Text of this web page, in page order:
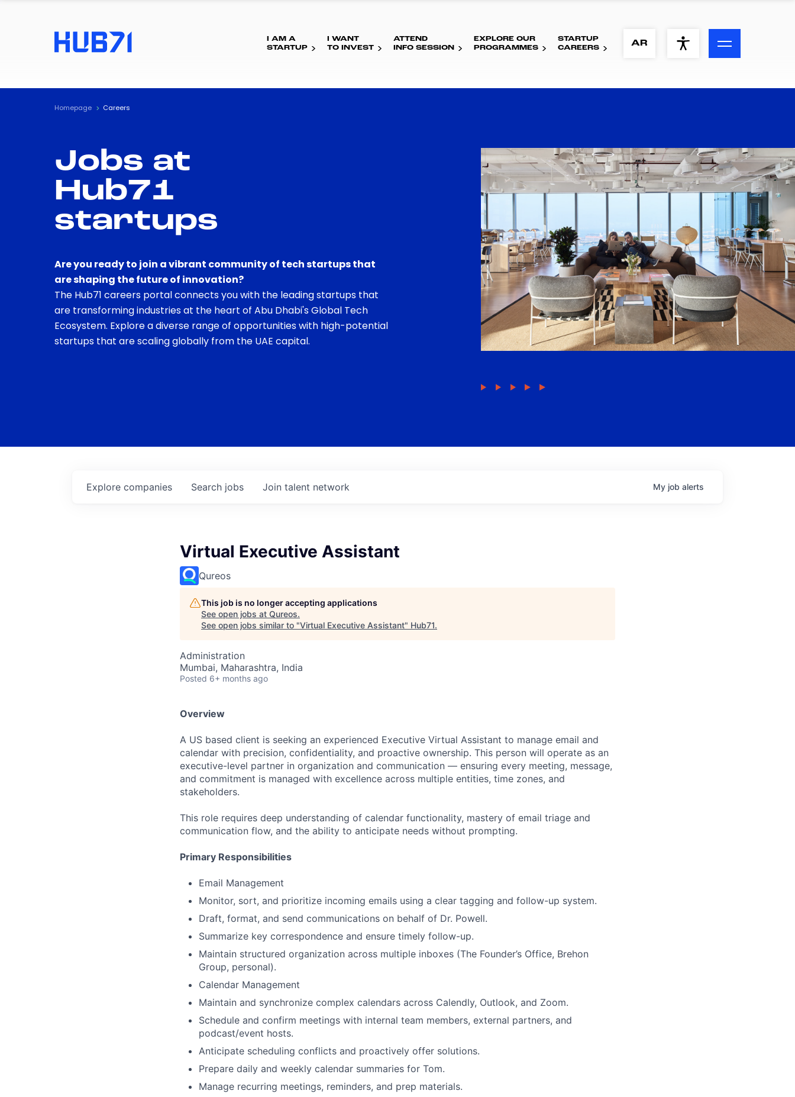
ACCESSIBILITY MENU
Visual Assistance
Contrast
I AM A
STARTUP
I WANT
TO INVEST
ATTEND
INFO SESSION
EXPLORE OUR
PROGRAMMES
STARTUP
CAREERS
AR
Homepage Careers
Jobs at
Hub71
startups
Are you ready to join a vibrant community of tech startups that
are shaping the future of innovation?
The Hub71 careers portal connects you with the leading startups that
are transforming industries at the heart of Abu Dhabi's Global Tech
Ecosystem. Explore a diverse range of opportunities with high-potential
startups that are scaling globally from the UAE capital.
Search jobs
Explore companies Join talent network My job alerts
Virtual Executive Assistant
Qureos
This job is no longer accepting applications
See open jobs at Qureos.
See open jobs similar to "Virtual Executive Assistant" Hub71.
Administration
Mumbai, Maharashtra, India
Posted 6+ months ago
Overview
A US based client is seeking an experienced Executive Virtual Assistant to manage email and
calendar with precision, confidentiality, and proactive ownership. This person will operate as an
executive-level partner in organization and communication — ensuring every meeting, message,
and commitment is managed with excellence across multiple entities, time zones, and
stakeholders.
This role requires deep understanding of calendar functionality, mastery of email triage and
communication flow, and the ability to anticipate needs without prompting.
Primary Responsibilities
Email Management
Monitor, sort, and prioritize incoming emails using a clear tagging and follow-up system.
Draft, format, and send communications on behalf of Dr. Powell.
Summarize key correspondence and ensure timely follow-up.
Maintain structured organization across multiple inboxes (The Founder’s Office, Brehon
Group, personal).
Calendar Management
Maintain and synchronize complex calendars across Calendly, Outlook, and Zoom.
Schedule and confirm meetings with internal team members, external partners, and
podcast/event hosts.
Anticipate scheduling conflicts and proactively offer solutions.
Prepare daily and weekly calendar summaries for Tom.
Manage recurring meetings, reminders, and prep materials.